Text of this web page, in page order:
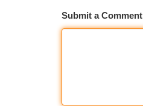
Submit a Comment